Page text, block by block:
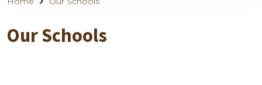
Our Schools